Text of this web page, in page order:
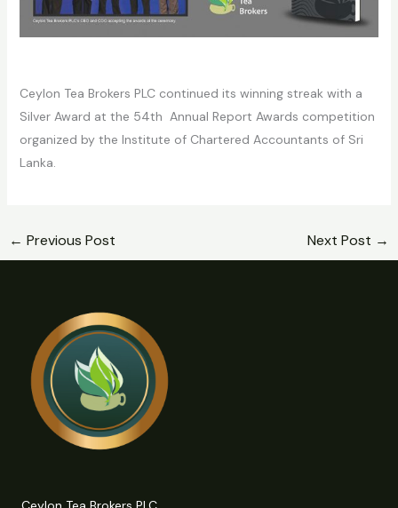
Ceylon Tea Brokers PLC continued its winning streak with a
Silver Award at the 54th Annual Report Awards competition
organized by the Institute of Chartered Accountants of Sri
Lanka.
← Previous Post Next Post →